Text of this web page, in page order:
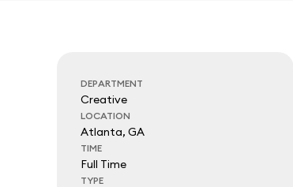
DEPARTMENT
Creative
LOCATION
Atlanta, GA
TIME
Full Time
TYPE